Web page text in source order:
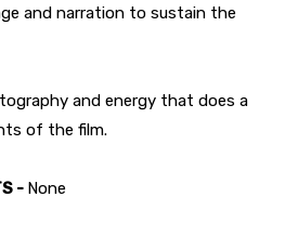
and narration to sustain the
and energy that does a
of the film.
- None